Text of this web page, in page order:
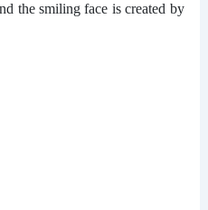
the smiling face is created by